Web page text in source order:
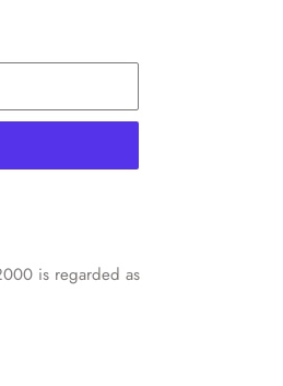
is regarded as